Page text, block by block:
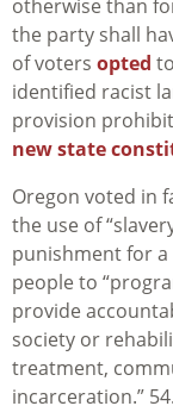
otherwise than
the party shall
of voters opted
identified racist
provision
new state
Oregon voted in
the use of
punishment for a
people to
provide
society or
treatment,
incarceration.”